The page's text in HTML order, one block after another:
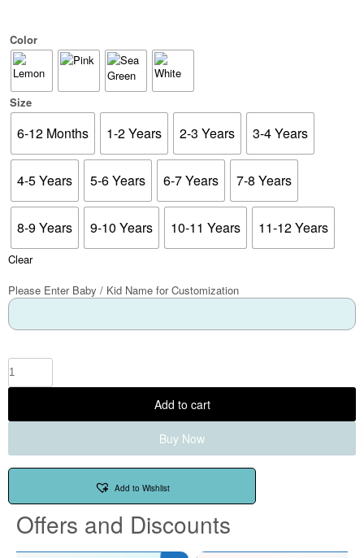
Color
Size
6-12 Months 1-2 Years 2-3 Years 3-4 Years
4-5 Years 5-6 Years 6-7 Years 7-8 Years
8-9 Years 9-10 Years 10-11 Years 11-12 Years
Clear
Please Enter Baby / Kid Name for Customization
Add to cart
Buy Now
Add to Wishlist
Offers and Discounts